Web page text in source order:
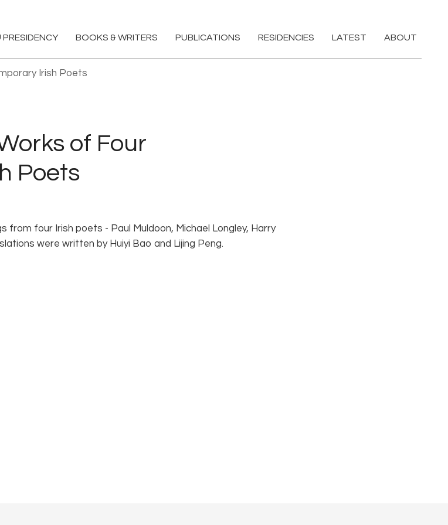
PRESIDENCY BOOKS & WRITERS PUBLICATIONS RESIDENCIES LATEST ABOUT
Irish Poets
of Four
Poets
four Irish poets - Paul Muldoon, Michael Longley, Harry
were written by Huiyi Bao and Lijing Peng.